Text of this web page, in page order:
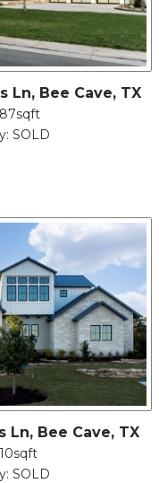
Ln, Bee Cave, TX
SOLD
Ln, Bee Cave, TX
SOLD